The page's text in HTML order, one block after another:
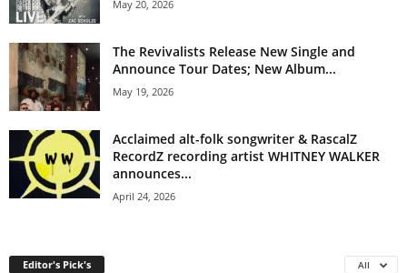
May 20, 2026
The Revivalists Release New Single and
Announce Tour Dates; New Album...
May 19, 2026
Acclaimed alt-folk songwriter & RascalZ
RecordZ recording artist WHITNEY WALKER
announces...
April 24, 2026
Editor's Pick's All